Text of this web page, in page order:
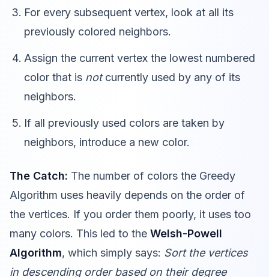
For every subsequent vertex, look at all its
previously colored neighbors.
Assign the current vertex the lowest numbered
color that is notcurrently used by any of its
neighbors.
If all previously used colors are taken by
neighbors, introduce a new color.
The Catch: The number of colors the Greedy
Algorithm uses heavily depends on the order of
the vertices. If you order them poorly, it uses too
many colors. This led to the Welsh-Powell
Algorithm, which simply says: Sort the vertices
in descending order based on their degree